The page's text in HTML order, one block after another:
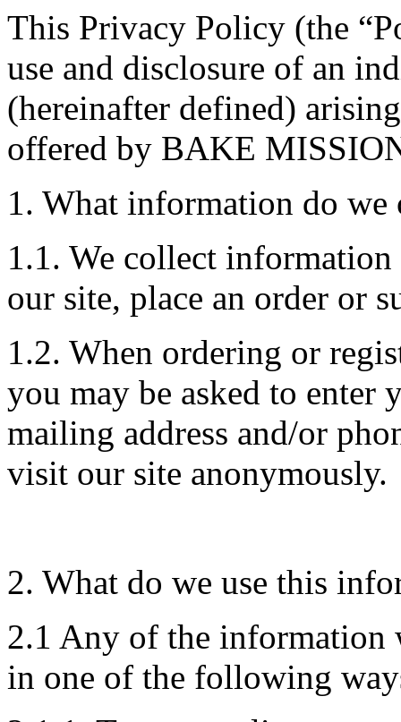
This Privacy Policy (the
use and disclosure of an
(hereinafter defined)
offered by BAKE
1. What information do we
1.1. We collect
our site, place an order or
1.2. When ordering or
you may be asked to enter
mailing address and/or
visit our site anonymously.
2. What do we use this
2.1 Any of the information
in one of the following